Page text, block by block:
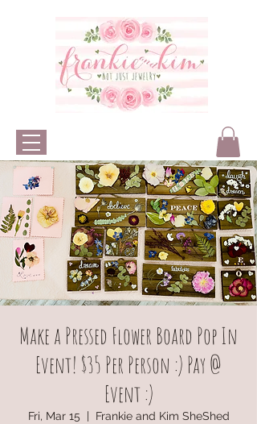
Make a Pressed Flower Board Pop In
Event! $35 Per Person :) Pay @
Event :)
Fri, Mar 15
  |
Frankie and Kim SheShed